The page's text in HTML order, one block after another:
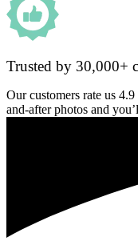
Trusted by 30,000+
Our customers rate us
and-after photos and